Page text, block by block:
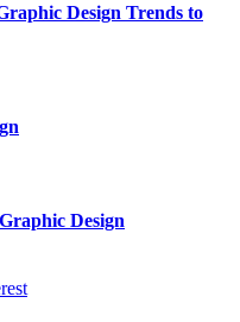
Design Trends to
Design